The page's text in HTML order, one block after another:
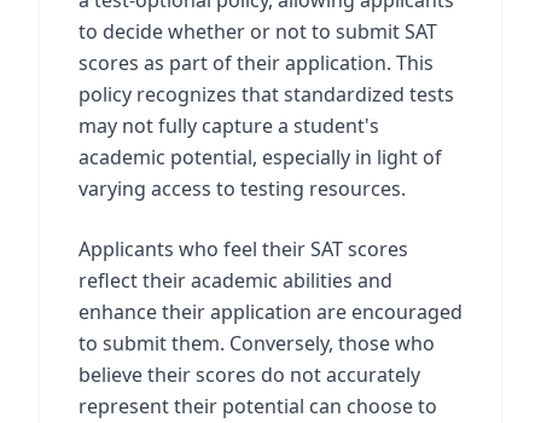
to decide whether or not to submit SAT
scores as part of their application. This
policy recognizes that standardized tests
may not fully capture a student's
academic potential, especially in light of
varying access to testing resources.
Applicants who feel their SAT scores
reflect their academic abilities and
enhance their application are encouraged
to submit them. Conversely, those who
believe their scores do not accurately
represent their potential can choose to